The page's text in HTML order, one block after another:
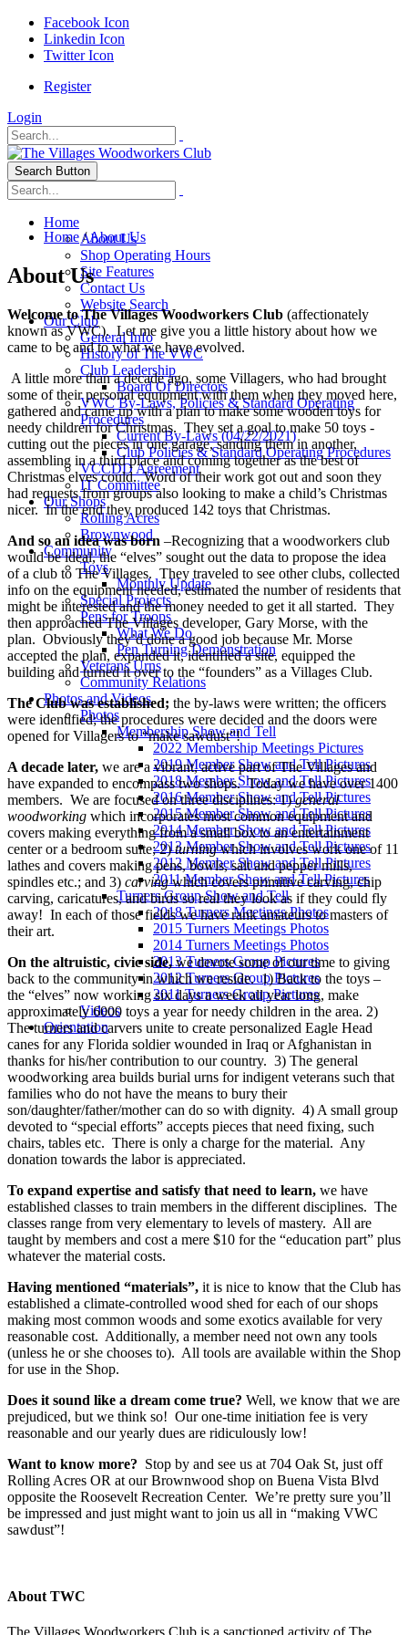
Facebook Icon
Linkedin Icon
Twitter Icon
Register
Login
Search Button
Home
About Us
Shop Operating Hours
Site Features
Contact Us
Website Search
Our Club
General Info
History of The VWC
Club Leadership
Board Of Directors
VWC By-Laws, Policies & Standard Operating
Procedures
Current By-Laws (04/22/2021)
Club Policies & Standard Operating Procedures
VCCDD Agreement
IT Committee
Our Shops
Rolling Acres
Brownwood
Community
Toys
Monthly Update
Special Projects
Pens for Troops
What We Do
Pen Turning Demonstration
Veterans Urns
Community Relations
Photos and Videos
Photos
Membership Show and Tell
2022 Membership Meetings Pictures
2019 Member Show and Tell Pictures
2018 Member Show and Tell Pictures
2016 Member Show and Tell Pictures
2015 Member Show and Tell Pictures
2014 Member Show and Tell Pictures
2013 Member Show and Tell Pictures
2012 Member Show and Tell Pictures
2011 Member Show and Tell Pictures
Turners Group Show and Tell
2018 Turners Meetings Photos
2015 Turners Meetings Photos
2014 Turners Meetings Photos
2013 Turners Group Pictures
2012 Turners Group Pictures
2011 Turners Group Pictures
Videos
Orientation
Home/About Us
About Us
Welcome to The Villages Woodworkers Club (affectionately
known as VWC). Let me give you a little history about how we
came to be and to what we have evolved.
A little more than a decade ago, some Villagers, who had brought
some of their personal equipment with them when they moved here,
gathered and came up with a plan to make some wooden toys for
needy children for Christmas. They set a goal to make 50 toys -
cutting out the pieces in one garage, sanding them in another,
assembling in a third place and coming together as the best of
Christmas elves could. Word of their work got out and soon they
had requests from groups also looking to make a child’s Christmas
nicer. In the end they produced 142 toys that Christmas.
And so an idea was born –Recognizing that a woodworkers club
would be ideal, the “elves” sought out the data to propose the idea
of a club to The Villages. They traveled to see other clubs, collected
info on the equipment needed, estimated the number of residents that
might be interested and the money needed to get it all started. They
then approached The Villages developer, Gary Morse, with the
plan. Obviously they’d done a good job because Mr. Morse
accepted the plan, expanded it, identified a site, equipped the
building and turned it over to the “founders” as a Villages Club.
The Club was established; the by-laws were written; the officers
were identified; the procedures were decided and the doors were
opened for Villagers to “make sawdust”!
A decade later, we are a vibrant, active part of The Villages and
have expanded to encompass two shops. Today we have over 1400
members. We are focused on three disciplines: 1)general
woodworking which incorporates most common equipment and
covers making everything from a small box to an entertainment
center or a bedroom suite; 2)turningwhich involves work one of 11
lathes and covers making pens, bowls, salt and pepper mills,
spindles etc.; and 3) carvingwhich covers primitive carving, chip
carving, caricatures, and birds so real they look as if they could fly
away! In each of those fields we have rank amateurs to masters of
their art.
On the altruistic, civic side,we devote some of our time to giving
back to the community in which we reside. 1) Back to the toys –
the “elves” now working six days a week all year long, make
approximately 6000 toys a year for needy children in the area. 2)
The turners and carvers unite to create personalized Eagle Head
canes for any Florida soldier wounded in Iraq or Afghanistan in
thanks for his/her contribution to our country. 3) The general
woodworking area builds burial urns for indigent veterans such that
families who do not have the means to bury their
son/daughter/father/mother can do so with dignity. 4) A small group
devoted to “special efforts” accepts pieces that need fixing, such
chairs, tables etc. There is only a charge for the material. Any
donation towards the labor is appreciated.
To expand expertise and satisfy that need to learn, we have
established classes to train members in the different disciplines. The
classes range from very elementary to levels of mastery. All are
taught by members and cost a mere $10 for the “education part” plus
whatever the material costs.
Having mentioned “materials”, it is nice to know that the Club has
established a climate-controlled wood shed for each of our shops
making most common woods and some exotics available for very
reasonable cost. Additionally, a member need not own any tools
(unless he or she chooses to). All tools are available within the Shop
for use in the Shop.
Does it sound like a dream come true? Well, we know that we are
prejudiced, but we think so! Our one-time initiation fee is very
reasonable and our yearly dues are ridiculously low!
Want to know more? Stop by and see us at 704 Oak St, just off
Rolling Acres OR at our Brownwood shop on Buena Vista Blvd
opposite the Roosevelt Recreation Center. We’re pretty sure you’ll
be impressed and just might want to join us all in “making VWC
sawdust”!
About TWC